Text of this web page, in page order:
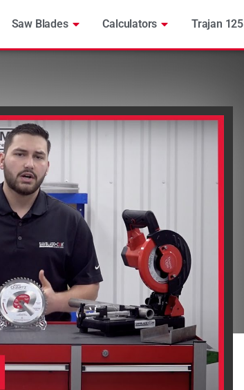
Saw Blades Calculators Trajan 125